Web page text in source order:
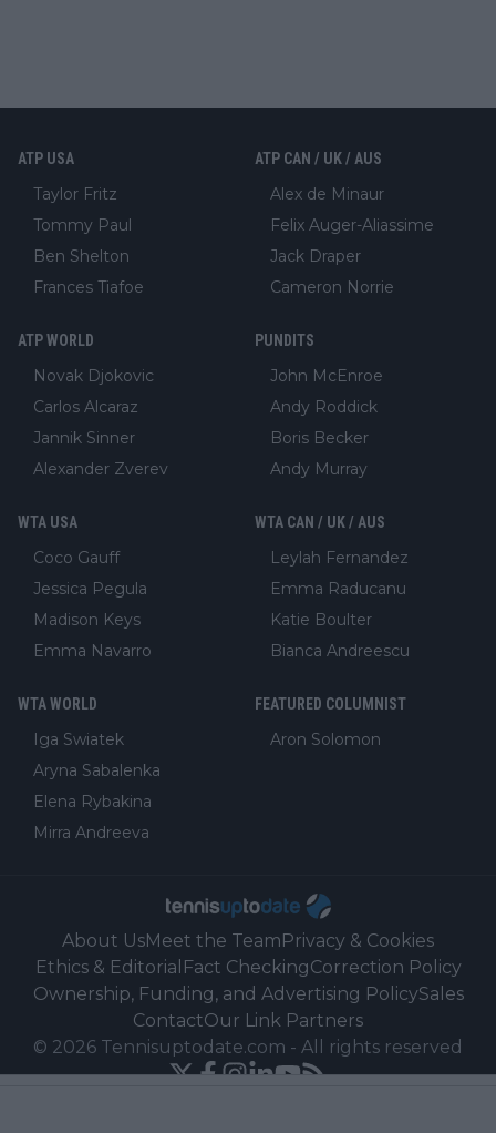
ATP USA
Taylor Fritz
Tommy Paul
Ben Shelton
Frances Tiafoe
ATP CAN / UK / AUS
Alex de Minaur
Felix Auger-Aliassime
Jack Draper
Cameron Norrie
ATP WORLD
Novak Djokovic
Carlos Alcaraz
Jannik Sinner
Alexander Zverev
PUNDITS
John McEnroe
Andy Roddick
Boris Becker
Andy Murray
WTA USA
Coco Gauff
Jessica Pegula
Madison Keys
Emma Navarro
WTA CAN / UK / AUS
Leylah Fernandez
Emma Raducanu
Katie Boulter
Bianca Andreescu
WTA WORLD
Iga Swiatek
Aryna Sabalenka
Elena Rybakina
Mirra Andreeva
FEATURED COLUMNIST
Aron Solomon
About UsMeet the TeamPrivacy & Cookies
Ethics & Editorial Fact CheckingCorrection Policy
Ownership, Funding, and Advertising PolicySales
ContactOur Link Partners
© 2026 Tennisuptodate.com - All rights reserved